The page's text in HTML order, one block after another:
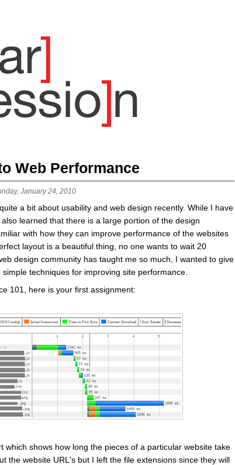
Web Performance
January 24, 2010
a bit about usability and web design recently. While I have
learned that there is a large portion of the design
with how they can improve performance of the websites
layout is a beautiful thing, no one wants to wait 20
design community has taught me so much, I wanted to give
techniques for improving site performance.
101, here is your first assignment:
which shows how long the pieces of a particular website take
the website URL's but I left the file extensions since they will